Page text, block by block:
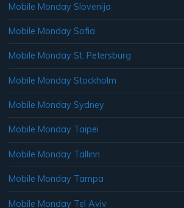
Mobile Monday Slovenija
Mobile Monday Sofia
Mobile Monday St. Petersburg
Mobile Monday Stockholm
Mobile Monday Sydney
Mobile Monday Taipei
Mobile Monday Tallinn
Mobile Monday Tampa
Mobile Monday Tel Aviv